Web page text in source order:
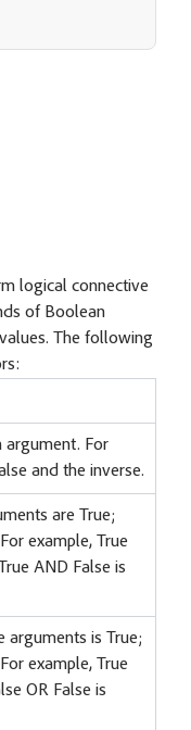
logical connective
of Boolean
The following
argument. For
and the inverse.
are True;
example, True
AND False is
arguments is True;
example, True
OR False is